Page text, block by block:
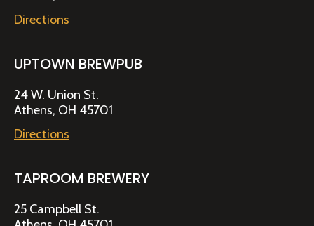
Directions
UPTOWN BREWPUB
24 W. Union St.
Athens, OH 45701
Directions
TAPROOM BREWERY
25 Campbell St.